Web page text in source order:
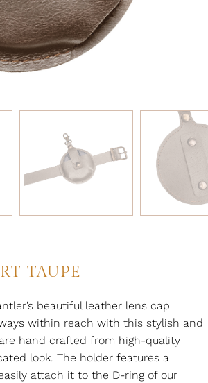
TAUPE
beautiful leather lens cap
within reach with this stylish and
hand crafted from high-quality
look. The holder features a
attach it to the D-ring of our